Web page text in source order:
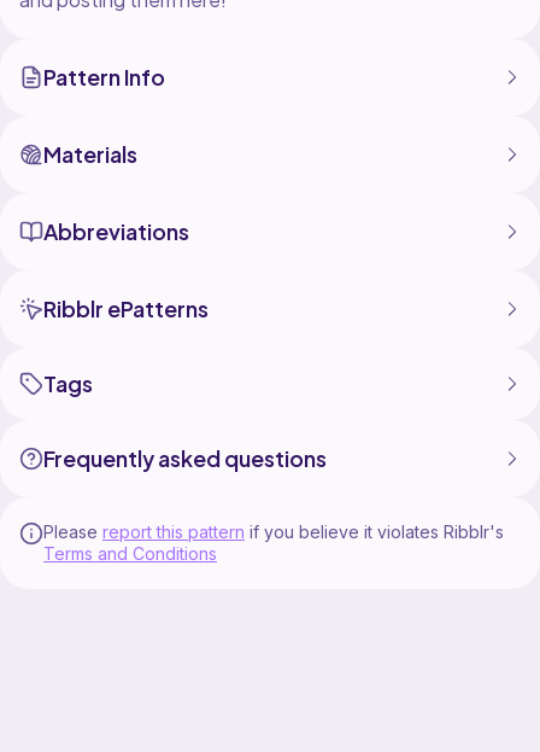
Pattern Info
Materials
Abbreviations
Ribblr ePatterns
Tags
Frequently asked questions
Please report this pattern if you believe it violates Ribblr's
Terms and Conditions